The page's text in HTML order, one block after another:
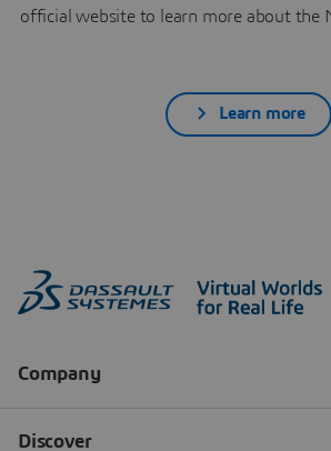
official website to learn more about the
Learn more